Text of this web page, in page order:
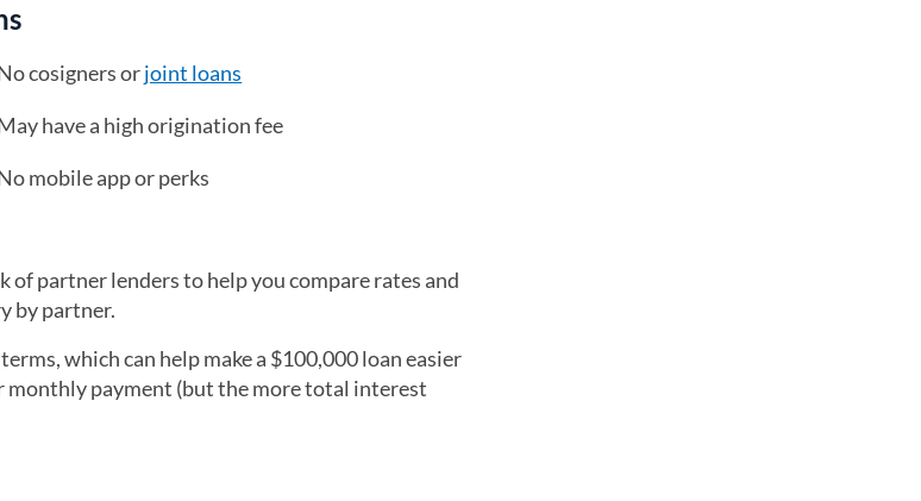
cosigners orjoint loans
have a high origination fee
mobile app or perks
partner lenders to help you compare rates and
by partner.
which can help make a $100,000 loan easier
monthly payment (but the more total interest